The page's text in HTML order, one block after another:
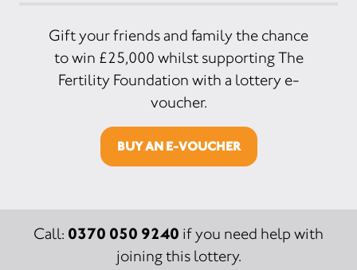
Gift your friends and family the chance
to win £25,000 whilst supporting The
Fertility Foundation with a lottery e-
voucher.
BUY AN E-VOUCHER
Call: 0370 050 9240 if you need help with
joining this lottery.